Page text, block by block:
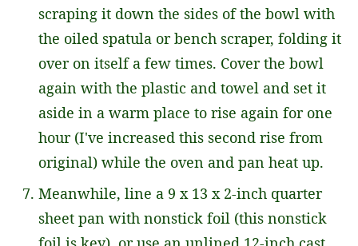
scraping it down the sides of the bowl with
the oiled spatula or bench scraper, folding it
over on itself a few times. Cover the bowl
again with the plastic and towel and set it
aside in a warm place to rise again for one
hour (I've increased this second rise from
original) while the oven and pan heat up.
Meanwhile, line a 9 x 13 x 2-inch quarter
sheet pan with nonstick foil (this nonstick